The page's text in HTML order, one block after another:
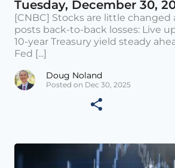
Tuesday, December 30,
[CNBC] Stocks are little changed
posts back-to-back losses: Live
10-year Treasury yield steady
Fed [...]
Doug Noland
Posted on Dec 30, 2025